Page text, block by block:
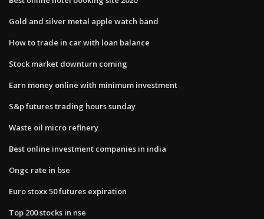
Gold and silver metal apple watch band
How to trade in car with loan balance
Stock market downturn coming
Earn money online with minimum investment
S&p futures trading hours sunday
Waste oil micro refinery
Best online investment companies in india
Ongc rate in bse
Euro stoxx 50 futures expiration
Top 200 stocks in nse